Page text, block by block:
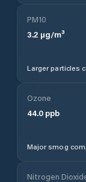
PM10
3.2 µg/m³
Larger particles
Ozone
44.0 ppb
Major smog
Nitrogen